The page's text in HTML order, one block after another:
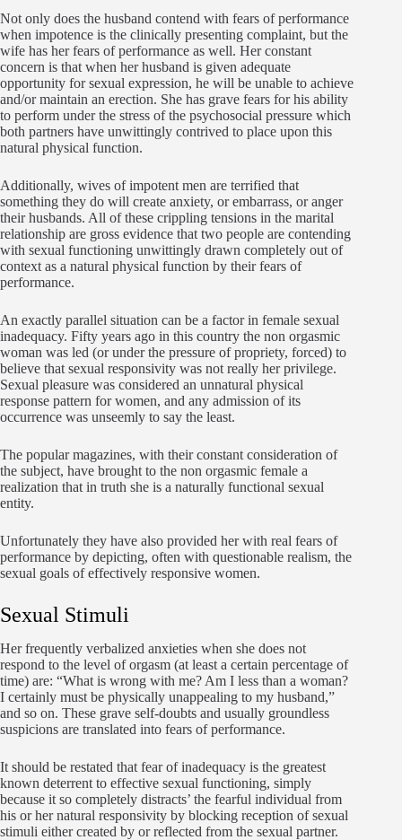
Not only does the husband contend with fears of performance
when impotence is the clinically presenting complaint, but the
wife has her fears of performance as well. Her constant
concern is that when her husband is given adequate
opportunity for sexual expression, he will be unable to achieve
and/or maintain an erection. She has grave fears for his ability
to perform under the stress of the psychosocial pressure which
both partners have unwittingly contrived to place upon this
natural physical function.
Additionally, wives of impotent men are terrified that
something they do will create anxiety, or embarrass, or anger
their husbands. All of these crippling tensions in the marital
relationship are gross evidence that two people are contending
with sexual functioning unwittingly drawn completely out of
context as a natural physical function by their fears of
performance.
An exactly parallel situation can be a factor in female sexual
inadequacy. Fifty years ago in this country the non orgasmic
woman was led (or under the pressure of propriety, forced) to
believe that sexual responsivity was not really her privilege.
Sexual pleasure was considered an unnatural physical
response pattern for women, and any admission of its
occurrence was unseemly to say the least.
The popular magazines, with their constant consideration of
the subject, have brought to the non orgasmic female a
realization that in truth she is a naturally functional sexual
entity.
Unfortunately they have also provided her with real fears of
performance by depicting, often with questionable realism, the
sexual goals of effectively responsive women.
Sexual Stimuli
Her frequently verbalized anxieties when she does not
respond to the level of orgasm (at least a certain percentage of
time) are: “What is wrong with me? Am I less than a woman?
I certainly must be physically unappealing to my husband,”
and so on. These grave self-doubts and usually groundless
suspicions are translated into fears of performance.
It should be restated that fear of inadequacy is the greatest
known deterrent to effective sexual functioning, simply
because it so completely distracts’ the fearful individual from
his or her natural responsivity by blocking reception of sexual
stimuli either created by or reflected from the sexual partner.